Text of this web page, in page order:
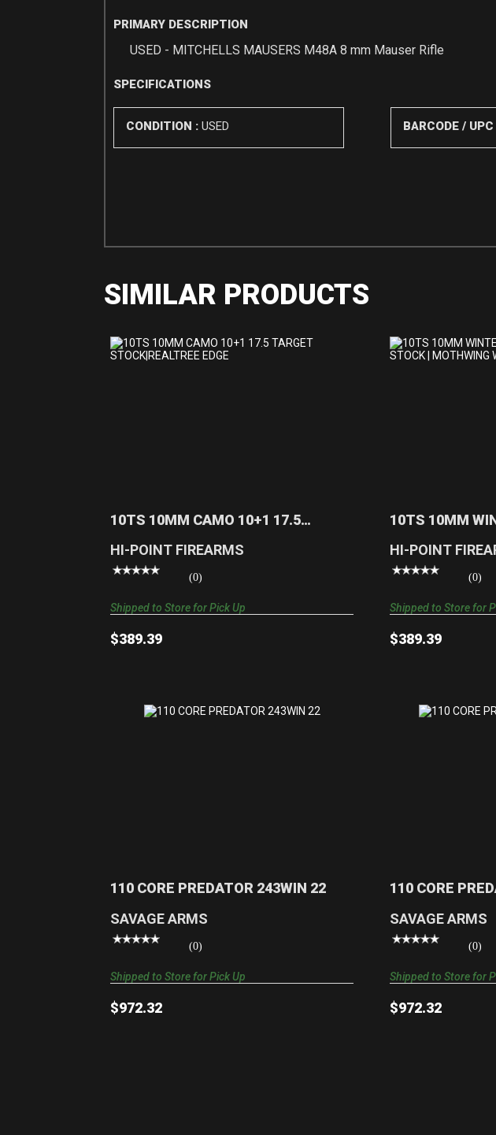
PRIMARY DESCRIPTION
USED - MITCHELLS MAUSERS M48A 8 mm Mauser Rifle
SPECIFICATIONS
CONDITION : USED BARCODE / UPC
SIMILAR PRODUCTS
10TS 10MM CAMO 10+1 17.5
HI-POINT FIREARMS
(0)
$389.39
Shipped to Store for Pick Up
10TS 10MM
HI-POINT
(0)
$389.39
Shipped to Store for
110 CORE PREDATOR 243WIN 22
SAVAGE ARMS
(0)
$972.32
Shipped to Store for Pick Up
110 CORE
SAVAGE ARMS
(0)
$972.32
Shipped to Store for